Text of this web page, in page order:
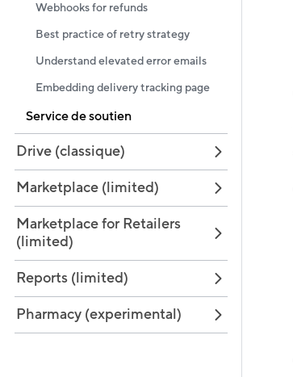
Webhooks for refunds
Best practice of retry strategy
Understand elevated error emails
Embedding delivery tracking page
Service de soutien
Drive (classique)
Marketplace (limited)
Marketplace for Retailers
(limited)
Reports (limited)
Pharmacy (experimental)